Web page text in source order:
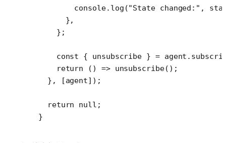
        console.
log ("State changed:" ,
      },
    };
    const
{ unsubscribe } = agent.
    return
() => unsubscribe();
  }, [agent]);
  return
null ;
}